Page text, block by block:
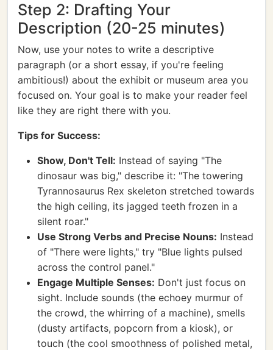
Step 2: Drafting Your
Description (20-25 minutes)
Now, use your notes to write a descriptive
paragraph (or a short essay, if you're feeling
ambitious!) about the exhibit or museum area you
focused on. Your goal is to make your reader feel
like they are right there with you.
Tips for Success:
Show, Don't Tell: Instead of saying "The
dinosaur was big," describe it: "The towering
Tyrannosaurus Rex skeleton stretched towards
the high ceiling, its jagged teeth frozen in a
silent roar."
Use Strong Verbs and Precise Nouns: Instead
of "There were lights," try "Blue lights pulsed
across the control panel."
Engage Multiple Senses: Don't just focus on
sight. Include sounds (the echoey murmur of
the crowd, the whirring of a machine), smells
(dusty artifacts, popcorn from a kiosk), or
touch (the cool smoothness of polished metal,